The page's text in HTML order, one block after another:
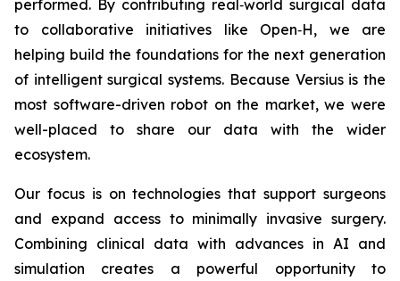
performed. By contributing real‑world surgical data
to collaborative initiatives like Open‑H, we are
helping build the foundations for the next generation
of intelligent surgical systems. Because Versius is the
most software-driven robot on the market, we were
well-placed to share our data with the wider
ecosystem.
Our focus is on technologies that support surgeons
and expand access to minimally invasive surgery.
Combining clinical data with advances in AI and
simulation creates a powerful opportunity to